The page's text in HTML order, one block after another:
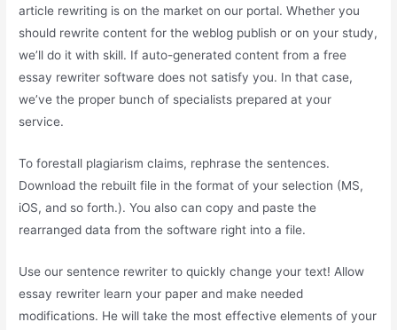
article rewriting is on the market on our portal. Whether you
should rewrite content for the weblog publish or on your study,
we’ll do it with skill. If auto-generated content from a free
essay rewriter software does not satisfy you. In that case,
we’ve the proper bunch of specialists prepared at your
service.
To forestall plagiarism claims, rephrase the sentences.
Download the rebuilt file in the format of your selection (MS,
iOS, and so forth.). You also can copy and paste the
rearranged data from the software right into a file.
Use our sentence rewriter to quickly change your text! Allow
essay rewriter learn your paper and make needed
modifications. He will take the most effective elements of your